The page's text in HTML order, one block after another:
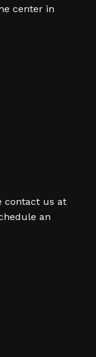
center in
contact us at
an